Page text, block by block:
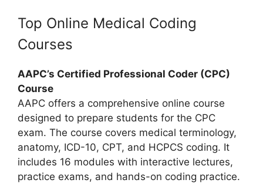
Top Online Medical Coding
Courses
AAPC’s Certified Professional Coder (CPC)
Course
AAPC offers a comprehensive online course
designed to prepare students for the CPC
exam. The course covers medical terminology,
anatomy, ICD-10, CPT, and HCPCS coding. It
includes 16 modules with interactive lectures,
practice exams, and hands-on coding practice.